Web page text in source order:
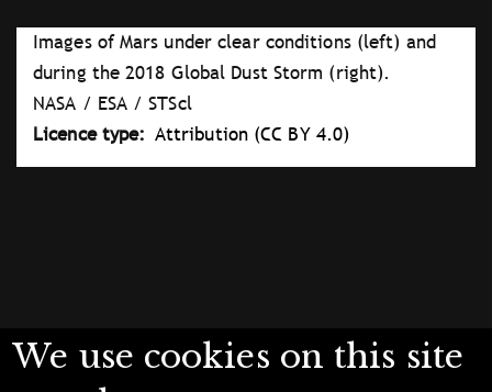
Images of Mars under clear conditions (left) and
during the 2018 Global Dust Storm (right).
NASA / ESA / STScl
Licence type
Attribution (CC BY 4.0)
We use cookies on this site